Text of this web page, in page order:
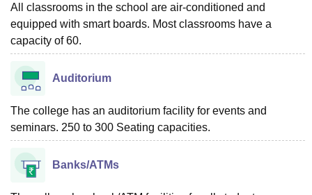
All classrooms in the school are air-conditioned and
equipped with smart boards. Most classrooms have a
capacity of 60.
Auditorium
The college has an auditorium facility for events and
seminars. 250 to 300 Seating capacities.
Banks/ATMs